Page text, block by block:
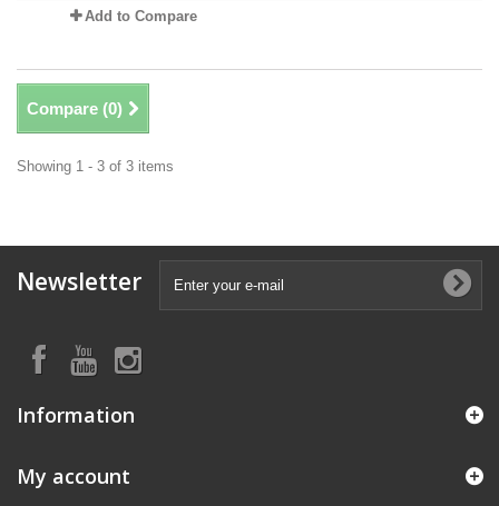
Add to Compare
Compare (0)
Showing 1 - 3 of 3 items
Newsletter
Information
My account